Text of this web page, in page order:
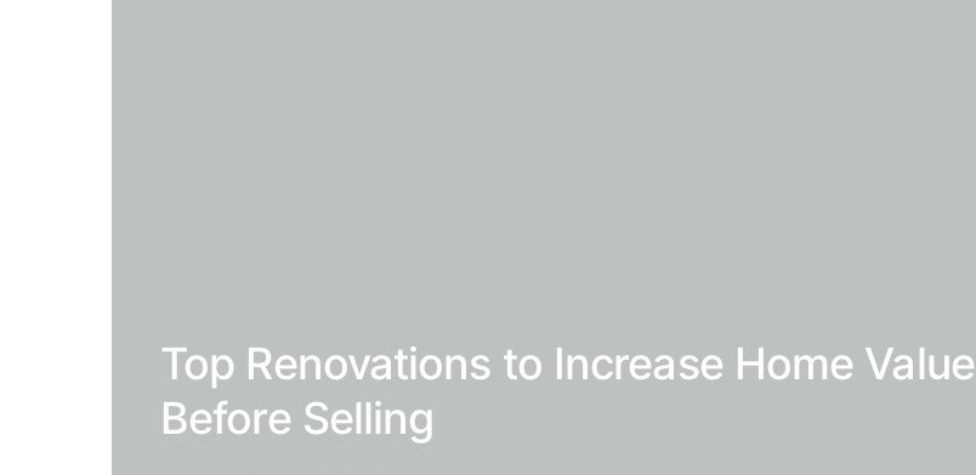
Top Renovations to Increase Home Value
Before Selling